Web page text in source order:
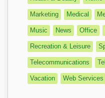
Marketing Medical
Music News Office
Recreation & Leisure
Telecommunications
Vacation Web Services